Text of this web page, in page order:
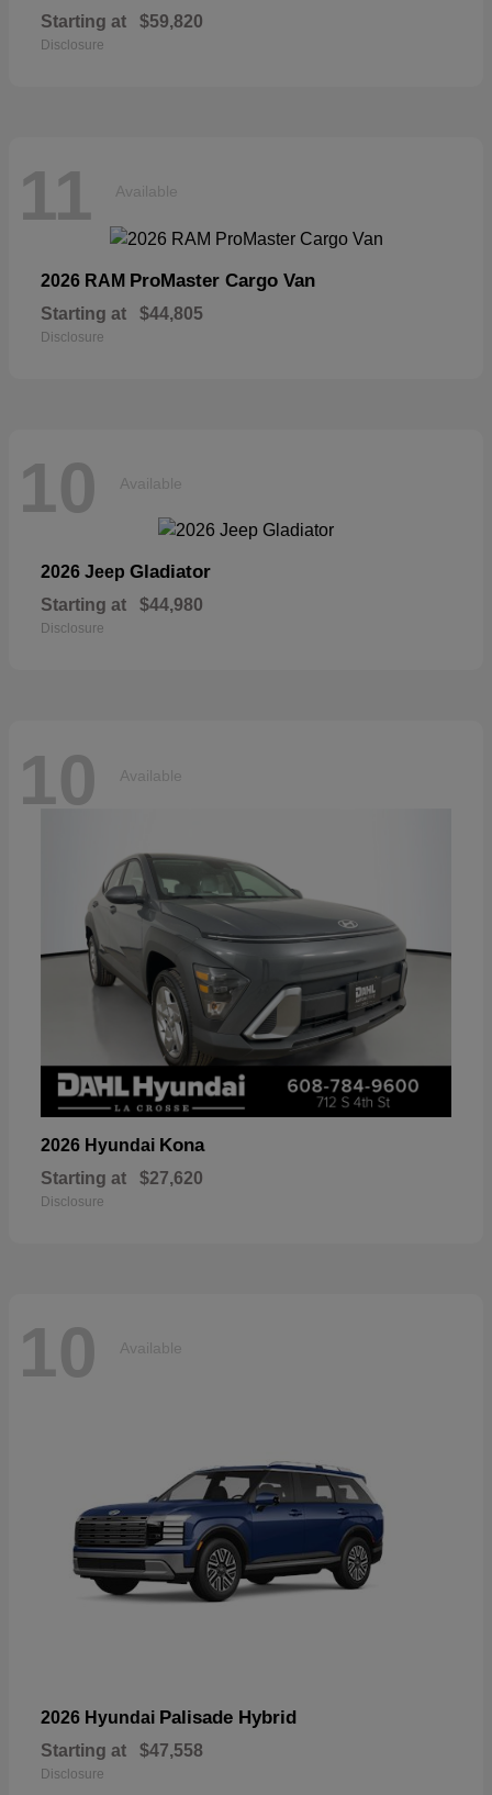
Starting at $59,820
Disclosure
11 Available
2026 RAM ProMaster Cargo Van
Starting at $44,805
Disclosure
10 Available
2026 Jeep Gladiator
Starting at $44,980
Disclosure
10 Available
2026 Hyundai Kona
Starting at $27,620
Disclosure
10 Available
2026 Hyundai Palisade Hybrid
Starting at $47,558
Disclosure